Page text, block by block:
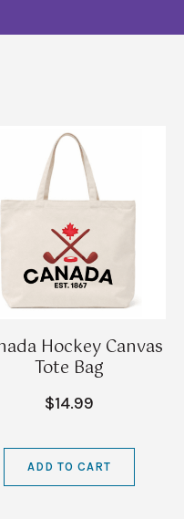
Hockey Canvas
Tote Bag
$14.99
ADD TO CART